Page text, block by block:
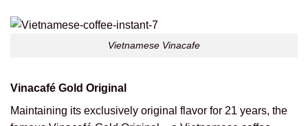
Vietnamese Vinacafe
Vinacafé Gold Original
Maintaining its exclusively original flavor for 21 years, the